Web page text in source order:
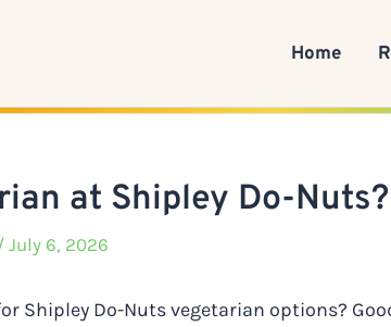
Home
at Shipley Do-
July 6, 2026
Shipley Do-Nuts vegetarian options?